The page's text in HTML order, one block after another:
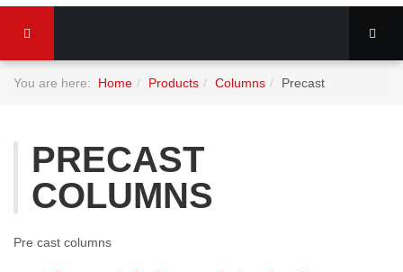
You are here: Home Products Columns Precast
PRECAST
COLUMNS
Pre cast columns